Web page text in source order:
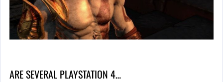
ARE SEVERAL PLAYSTATION 4…